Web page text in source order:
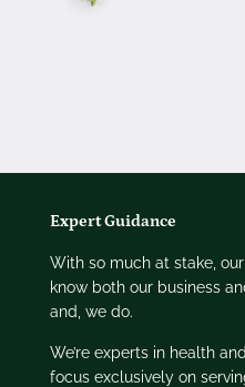
Expert Guidance
With so much at stake,
know both our business
and, we do.
We’re experts in health
focus exclusively on